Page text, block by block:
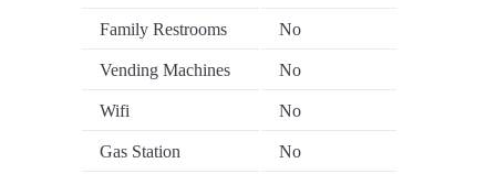
Family Restrooms No
Vending Machines No
Wifi No
Gas Station No